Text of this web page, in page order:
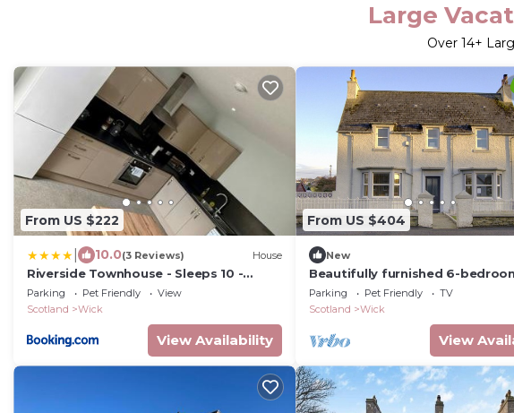
Large
Over 14+
From US $222
10.0(3 Reviews) House
Riverside Townhouse - Sleeps 10 -
Parking & Pets - Coast Serviced
Apartments - Enquire for Trade & Long
Parking Pet Friendly
View
Scotland
Wick
View Availability
From US $404
New
Beautifully furnished 6-
house on the North Coast 500
Parking Pet Friendly
TV
Scotland
Wick
View